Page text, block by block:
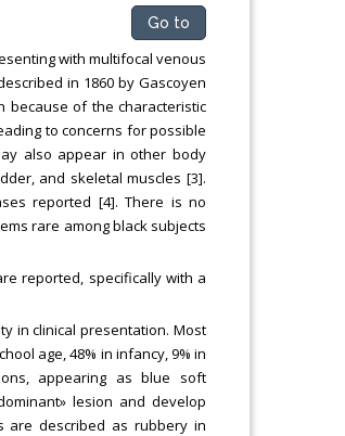
Go to
with multifocal venous
in 1860 by Gascoyen
because of the characteristic
to concerns for possible
also appear in other body
and skeletal muscles [3].
reported [4]. There is no
rare among black subjects
reported, specifically with a
in clinical presentation. Most
age, 48% in infancy, 9% in
appearing as blue soft
lesion and develop
are described as rubbery in